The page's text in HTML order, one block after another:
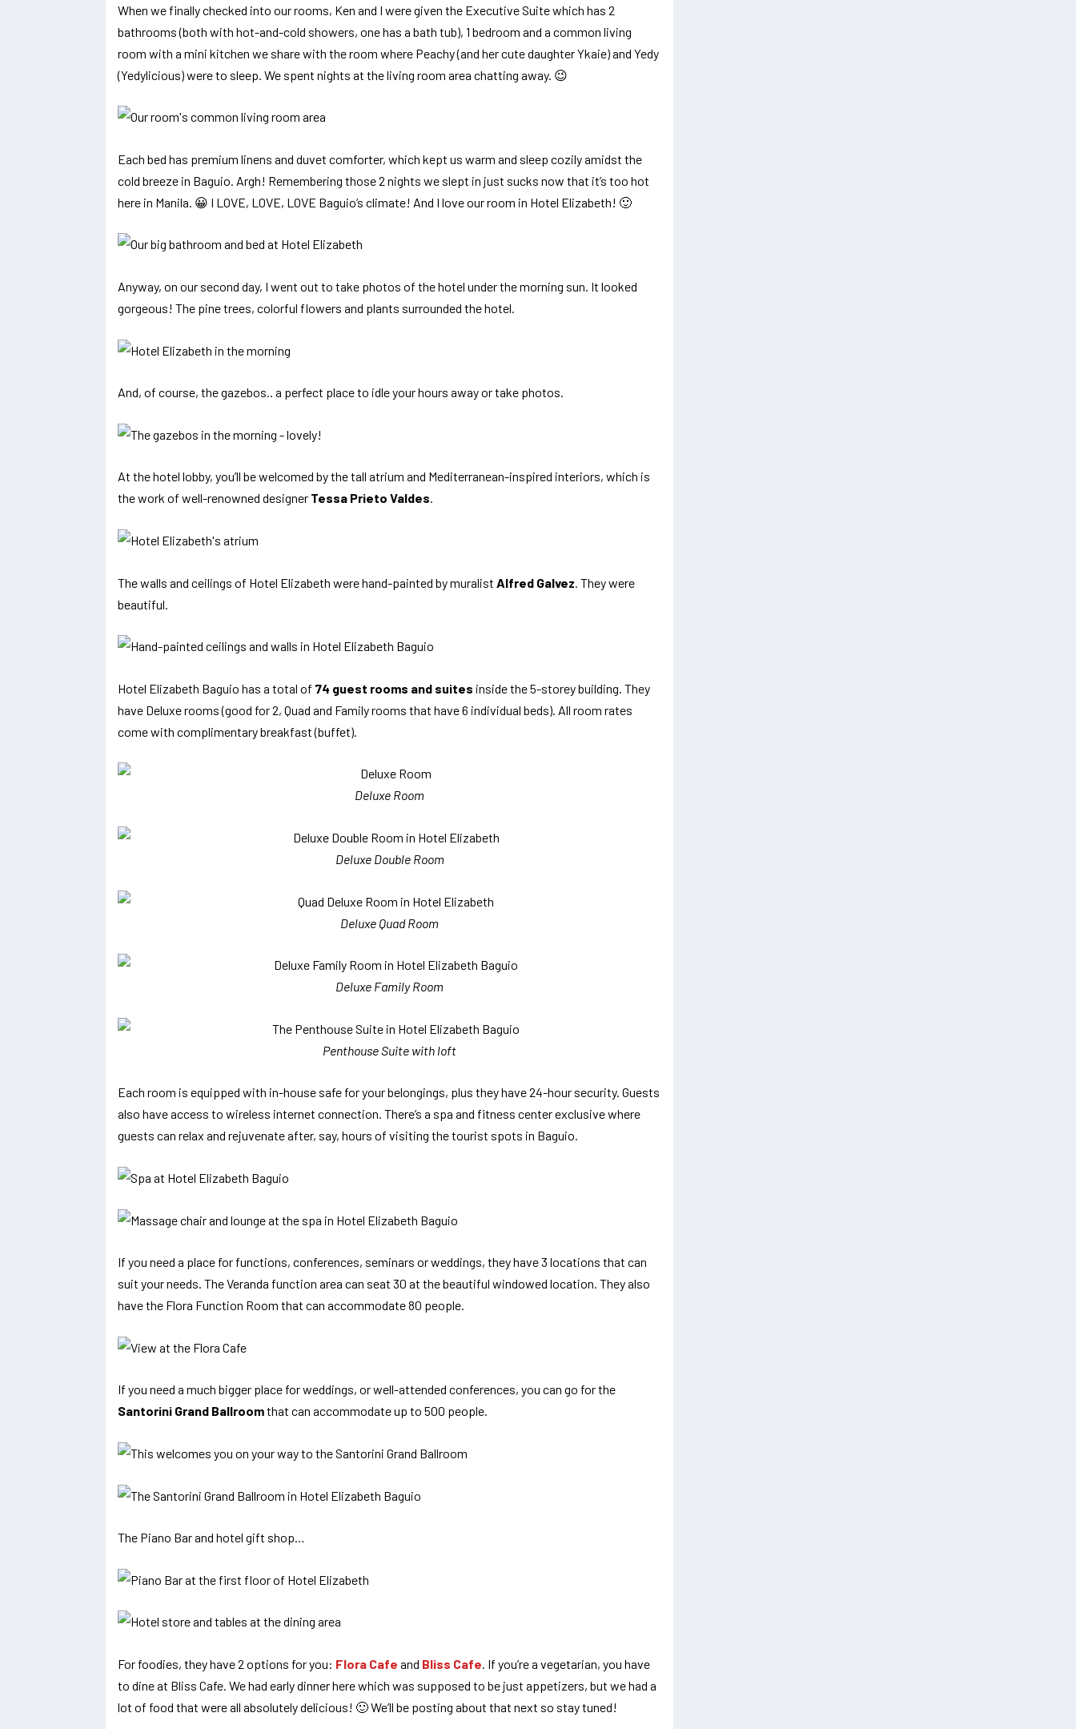
When we finally checked into our rooms, Ken and I were given the Executive Suite which has 2
bathrooms (both with hot-and-cold showers, one has a bath tub), 1 bedroom and a common living
room with a mini kitchen we share with the room where Peachy (and her cute daughter Ykaie) and Yedy
(Yedylicious) were to sleep. We spent nights at the living room area chatting away. 😉
Each bed has premium linens and duvet comforter, which kept us warm and sleep cozily amidst the
cold breeze in Baguio. Argh! Remembering those 2 nights we slept in just sucks now that it’s too hot
here in Manila. 😀 I LOVE, LOVE, LOVE Baguio’s climate! And I love our room in Hotel Elizabeth! 🙂
Anyway, on our second day, I went out to take photos of the hotel under the morning sun. It looked
gorgeous! The pine trees, colorful flowers and plants surrounded the hotel.
And, of course, the gazebos.. a perfect place to idle your hours away or take photos.
At the hotel lobby, you’ll be welcomed by the tall atrium and Mediterranean-inspired interiors, which is
the work of well-renowned designer Tessa Prieto Valdes.
The walls and ceilings of Hotel Elizabeth were hand-painted by muralist Alfred Galvez . They were
beautiful.
Hotel Elizabeth Baguio has a total of 74 guest rooms and suites inside the 5-storey building. They
have Deluxe rooms (good for 2, Quad and Family rooms that have 6 individual beds). All room rates
come with complimentary breakfast (buffet).
Deluxe Room
Deluxe Double Room
Deluxe Quad Room
Deluxe Family Room
Penthouse Suite with loft
Each room is equipped with in-house safe for your belongings, plus they have 24-hour security. Guests
also have access to wireless internet connection. There’s a spa and fitness center exclusive where
guests can relax and rejuvenate after, say, hours of visiting the tourist spots in Baguio.
If you need a place for functions, conferences, seminars or weddings, they have 3 locations that can
suit your needs. The Veranda function area can seat 30 at the beautiful windowed location. They also
have the Flora Function Room that can accommodate 80 people.
If you need a much bigger place for weddings, or well-attended conferences, you can go for the
Santorini Grand Ballroomthat can accommodate up to 500 people.
The Piano Bar and hotel gift shop…
For foodies, they have 2 options for you: Flora Cafe and Bliss Cafe. If you’re a vegetarian, you have
to dine at Bliss Cafe. We had early dinner here which was supposed to be just appetizers, but we had a
lot of food that were all absolutely delicious! 🙂 We’ll be posting about that next so stay tuned!